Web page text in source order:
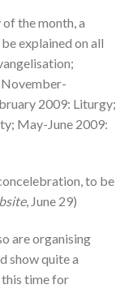
the month, a
explained on all
2009: Liturgy;
May-June 2009:
to be
, June 29)
are organising
show quite a
time for